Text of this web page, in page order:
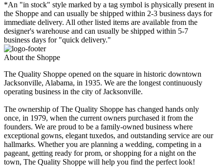
*An "in stock" style marked by a tag symbol is physically present in
the Shoppe and can usually be shipped within 2-3 business days for
immediate delivery. All other listed items are available from the
designer's warehouse and can usually be shipped within 5-7
business days for "quick delivery."
About the Shoppe
The Quality Shoppe opened on the square in historic downtown
Jacksonville, Alabama, in 1935. We are the longest continuously
operating business in the city of Jacksonville.
The ownership of The Quality Shoppe has changed hands only
once, in 1979, when the current owners purchased it from the
founders. We are proud to be a family-owned business where
exceptional gowns, elegant tuxedos, and outstanding service are our
hallmarks. Whether you are planning a wedding, competing in a
pageant, getting ready for prom, or shopping for a night on the
town, The Quality Shoppe will help you find the perfect look!